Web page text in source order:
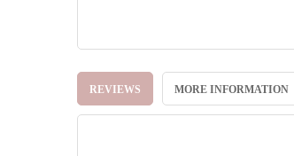
to
beginning
REVIEWS MORE INFORMATION